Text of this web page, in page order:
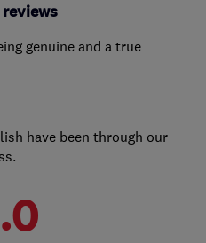
genuine and a true
have been through our